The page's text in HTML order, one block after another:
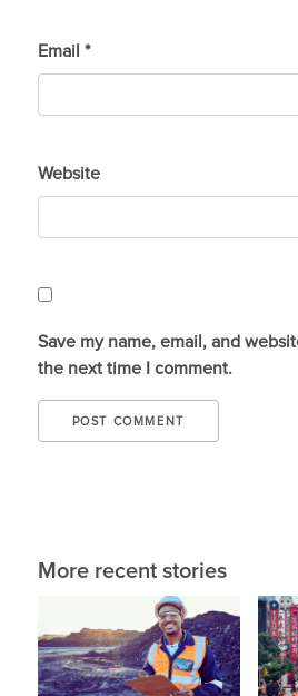
Email *
Website
Save my name, email, and
the next time I comment.
More recent stories